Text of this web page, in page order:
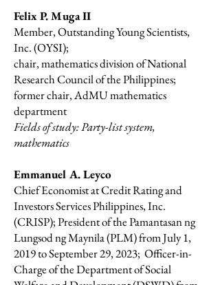
Felix P. Muga II
Member, Outstanding Young Scientists,
Inc. (OYSI);
chair, mathematics division of National
Research Council of the Philippines;
former chair, AdMU mathematics
department
Fields of study: Party-list system,
mathematics
Emmanuel A. Leyco
Chief Economist at Credit Rating and
Investors Services Philippines, Inc.
(CRISP); President of the Pamantasan ng
Lungsod ng Maynila (PLM) from July 1,
2019 to September 29, 2023; Officer-in-
Charge of the Department of Social